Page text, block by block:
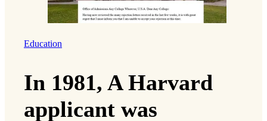
Education
In 1981, A Harvard
applicant was